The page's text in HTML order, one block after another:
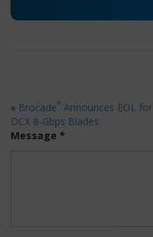
« Brocade® Announces EOL for
DCX 8-Gbps Blades
Message *